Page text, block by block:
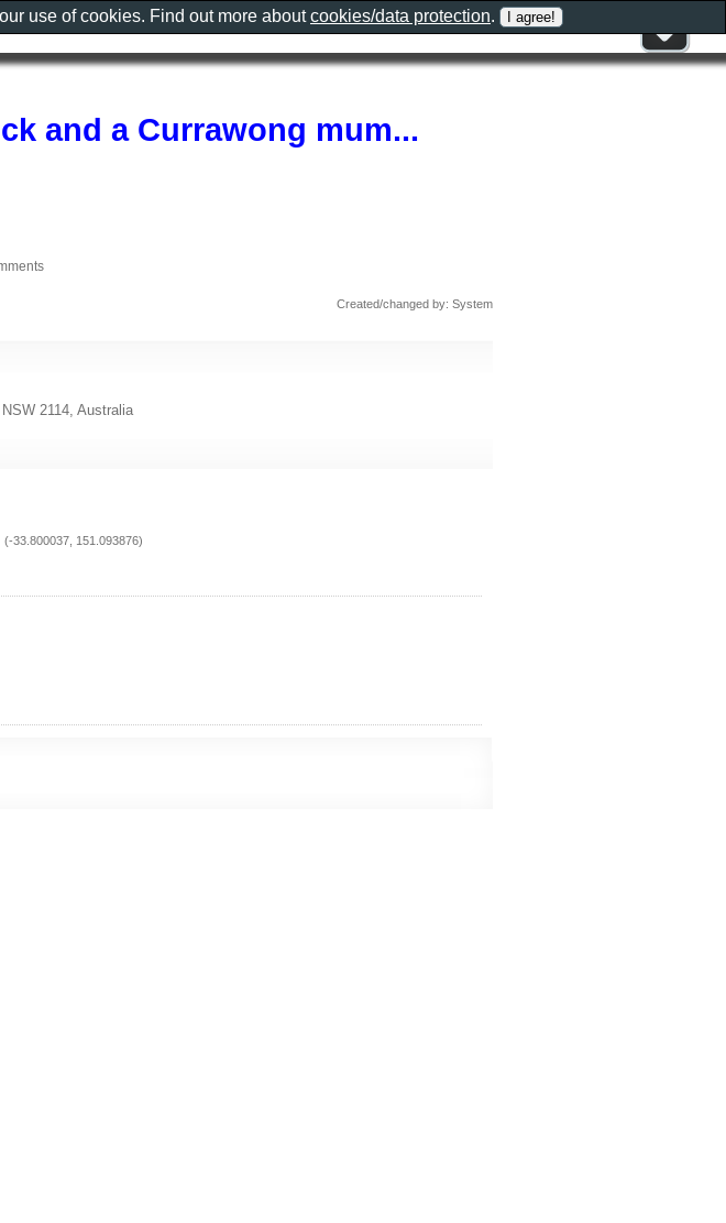
and a Currawong mum...
Created/changed by: System
2114, Australia
33.800037, 151.093876)
use of cookies. Find out more aboutcookies/data protection.